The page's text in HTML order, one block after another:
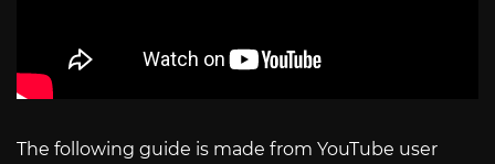
The following guide is made from YouTube user